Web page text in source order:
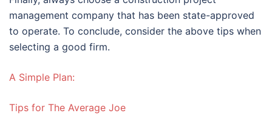
management company that has been state-approved
to operate. To conclude, consider the above tips when
selecting a good firm.
A Simple Plan:
Tips for The Average Joe